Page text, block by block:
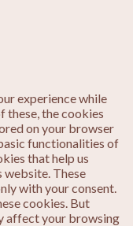
experience while
these, the cookies
on your browser
functionalities of
that help us
website. These
with your consent.
cookies. But
affect your browsing